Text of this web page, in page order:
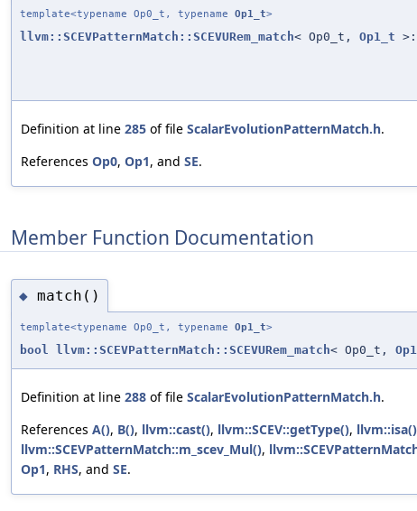
template<typename Op0_t, typename Op1_t>
llvm::SCEVPatternMatch::SCEVURem_match< Op0_t, Op1_t
Definition at line 285 of file ScalarEvolutionPatternMatch.h.
References Op0, Op1, and SE.
Member Function Documentation
◆ match()
template<typename Op0_t, typename Op1_t>
bool llvm::SCEVPatternMatch::SCEVURem_match< Op0_t,
Definition at line 288 of file ScalarEvolutionPatternMatch.h.
References A(), B(), llvm::cast(), llvm::SCEV::getType(), llvm::isa()
llvm::SCEVPatternMatch::m_scev_Mul(),
Op1, RHS, and SE.